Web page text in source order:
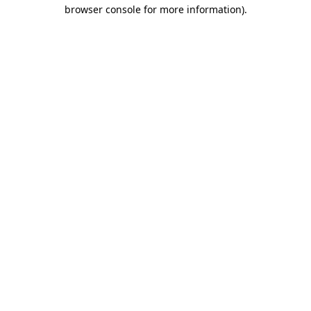
browser console for more information).